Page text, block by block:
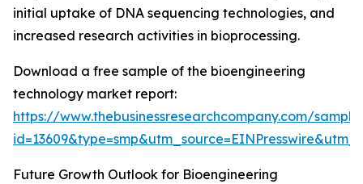
initial uptake of DNA sequencing technologies, and
increased research activities in bioprocessing.
Download a free sample of the bioengineering
technology market report:
https://www.thebusinessresearchcompany.com/
Future Growth Outlook for Bioengineering